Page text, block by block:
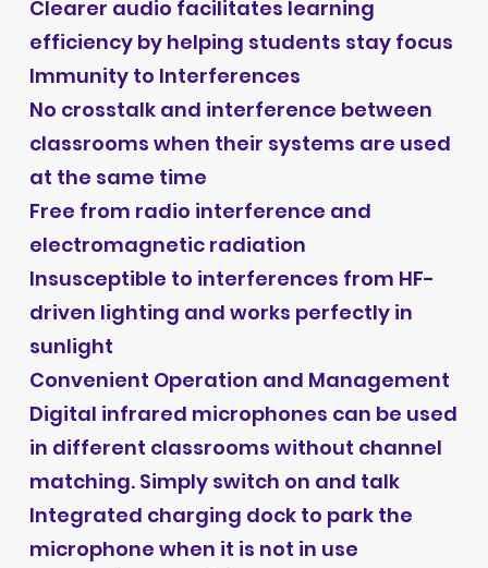
Clearer audio facilitates learning
efficiency by helping students stay focus
Immunity to Interferences
No crosstalk and interference between
classrooms when their systems are used
at the same time
Free from radio interference and
electromagnetic radiation
Insusceptible to interferences from HF-
driven lighting and works perfectly in
sunlight
Convenient Operation and Management
Digital infrared microphones can be used
in different classrooms without channel
matching. Simply switch on and talk
Integrated charging dock to park the
microphone when it is not in use